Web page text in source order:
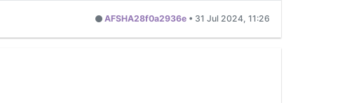
AFSHA28f0a2936e • 31 Jul 2024, 11:26